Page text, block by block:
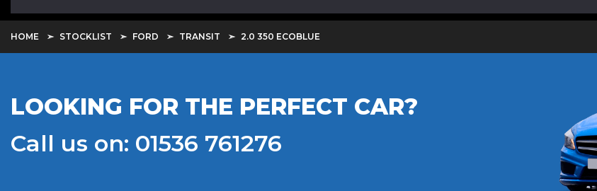
HOME STOCKLIST FORD TRANSIT 2.0 350 ECOBLUE
LOOKING FOR THE PERFECT CAR?
Call us on: 01536 761276